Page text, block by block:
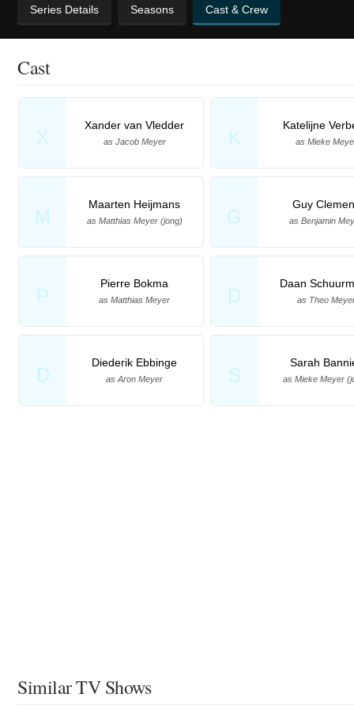
Series Details Seasons Cast & Crew
Cast
X
Xander van Vledder
as Jacob Meyer K
Katelijne
as Mieke
M
Maarten Heijmans
as Matthias Meyer (jong) G
Guy
as Benjamin
P
Pierre Bokma
as Matthias Meyer D
Daan
as Theo
D
Diederik Ebbinge
as Aron Meyer S
Sarah
as Mieke Meyer
Similar TV Shows